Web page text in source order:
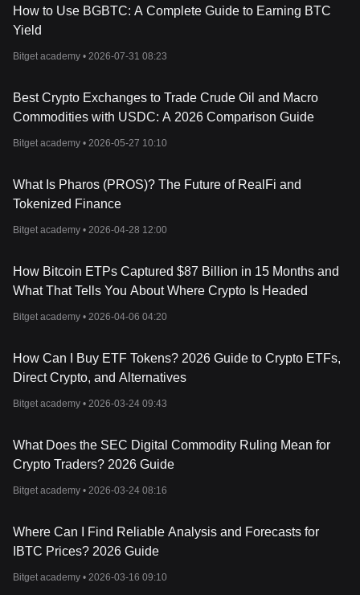
How to Use BGBTC: A Complete Guide to Earning BTC
Yield
Bitget academy • 2026-07-31 08:23
Best Crypto Exchanges to Trade Crude Oil and Macro
Commodities with USDC: A 2026 Comparison Guide
Bitget academy • 2026-05-27 10:10
What Is Pharos (PROS)? The Future of RealFi and
Tokenized Finance
Bitget academy • 2026-04-28 12:00
How Bitcoin ETPs Captured $87 Billion in 15 Months and
What That Tells You About Where Crypto Is Headed
Bitget academy • 2026-04-06 04:20
How Can I Buy ETF Tokens? 2026 Guide to Crypto ETFs,
Direct Crypto, and Alternatives
Bitget academy • 2026-03-24 09:43
What Does the SEC Digital Commodity Ruling Mean for
Crypto Traders? 2026 Guide
Bitget academy • 2026-03-24 08:16
Where Can I Find Reliable Analysis and Forecasts for
IBTC Prices? 2026 Guide
Bitget academy • 2026-03-16 09:10